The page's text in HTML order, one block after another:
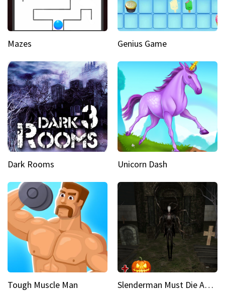
Mazes Genius Game
Dark Rooms Unicorn Dash
Tough Muscle Man Slenderman Must Die Abandoned Graveyard